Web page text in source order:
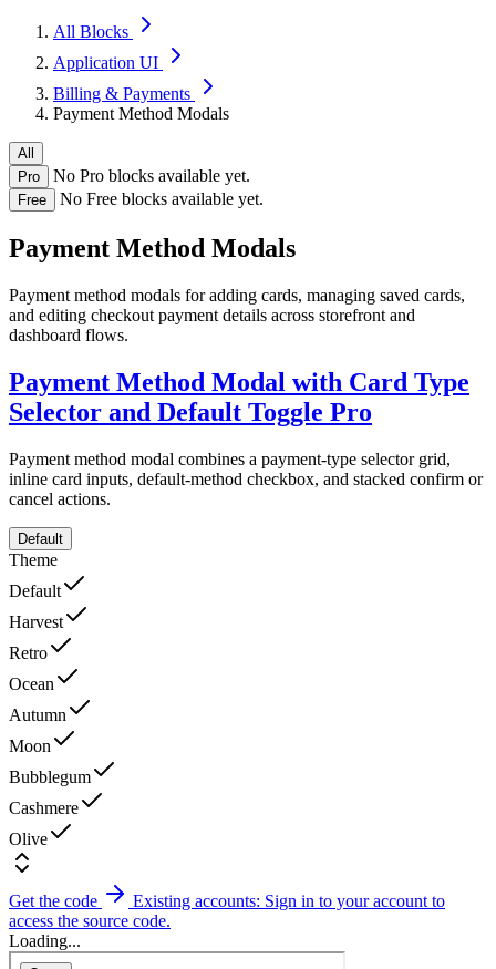
All Blocks
Application UI
Billing & Payments
Payment Method Modals
All
Pro
No Pro blocks available yet.
Free No Free blocks available yet.
Payment Method Modals
Payment method modals for adding cards, managing saved cards,
and editing checkout payment details across storefront and
dashboard flows.
Payment Method Modal with Card Type
Selector and Default Toggle Pro
Payment method modal combines a payment-type selector grid,
inline card inputs, default-method checkbox, and stacked confirm or
cancel actions.
Default
Theme
Default
Harvest
Retro
Ocean
Autumn
Moon
Bubblegum
Cashmere
Olive
Get the code
Existing accounts: Sign in to your account to
access the source code.
Loading...